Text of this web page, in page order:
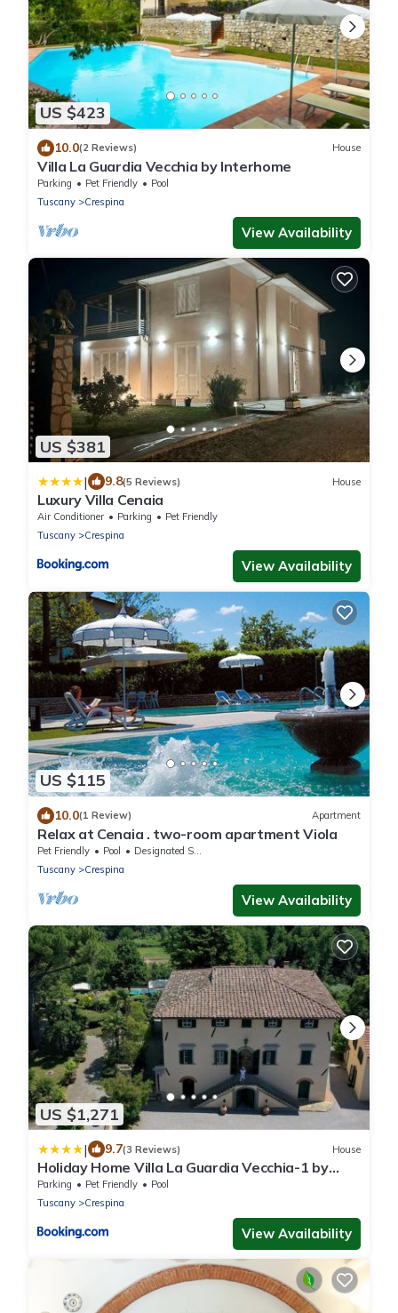
US $423
10.0(2 Reviews) House
Villa La Guardia Vecchia by Interhome
Parking Pet Friendly
Pool
Tuscany
Crespina
View Availability
US $381
| 9.8(5 Reviews) House
Luxury Villa Cenaia
Air Conditioner Parking
Pet Friendly
Tuscany
Crespina
View Availability
US $115
10.0(1 Review) Apartment
Relax at Cenaia . two-room apartment Viola
Pet Friendly Pool
Designated Smoking Area
Tuscany
Crespina
View Availability
US $1,271
| 9.7(3 Reviews) House
Holiday Home Villa La Guardia Vecchia-1 by
Interhome
Parking Pet Friendly
Pool
Tuscany
Crespina
View Availability